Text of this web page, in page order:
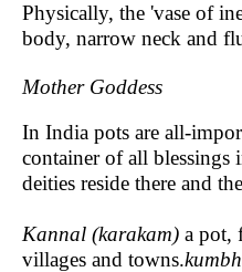
Physically, the 'vase of
body, narrow neck and
Mother Goddess
In India pots are all-
container of all
deities reside there and
Kannal (karakam) a pot,
villages and towns.